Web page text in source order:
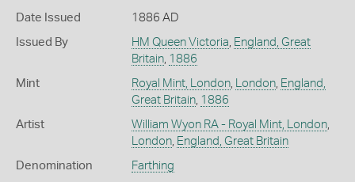
Date Issued 1886 AD
Issued By HM Queen Victoria, England, Great
Britain, 1886
Mint Royal Mint, London, London, England,
Great Britain, 1886
Artist William Wyon RA - Royal Mint, London,
London, England, Great Britain
Denomination Farthing